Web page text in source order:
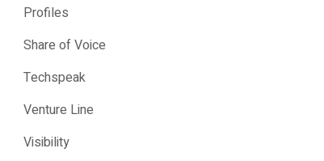
Profiles
Share of Voice
Techspeak
Venture Line
Visibility